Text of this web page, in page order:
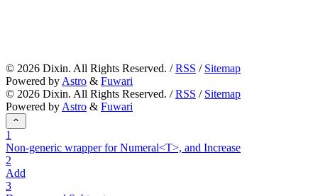
© 2026 Dixin. All Rights Reserved. /RSS / Sitemap
Powered by Astro & Fuwari
© 2026 Dixin. All Rights Reserved. /RSS / Sitemap
Powered by Astro & Fuwari
1
Non-generic wrapper for Numeral<T>, and Increase
2
Add
3